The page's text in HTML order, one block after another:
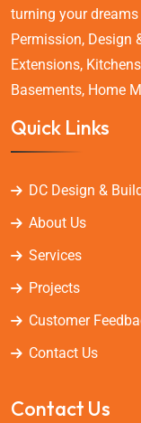
turning your
Permission, Design
Extensions,
Basements, Home
Quick Links
DC Design &
About Us
Services
Projects
Customer
Contact Us
Contact Us